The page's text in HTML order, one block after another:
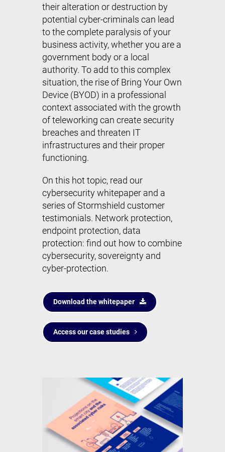
their alteration or destruction by
potential cyber-criminals can lead
to the complete paralysis of your
business activity, whether you are a
government body or a local
authority. To add to this complex
situation, the rise of Bring Your Own
Device (BYOD) in a professional
context associated with the growth
of teleworking can create security
breaches and threaten IT
infrastructures and their proper
functioning.
On this hot topic, read our
cybersecurity whitepaper and a
series of Stormshield customer
testimonials. Network protection,
endpoint protection, data
protection: find out how to combine
cybersecurity, sovereignty and
cyber-protection.
Download the whitepaper
Access our case studies